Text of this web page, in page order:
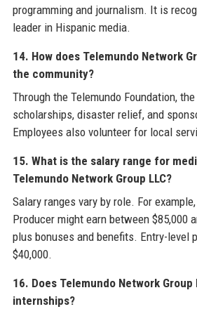
programming and journalism. It is
leader in Hispanic media.
14. How does Telemundo Network
the community?
Through the Telemundo Foundation,
scholarships, disaster relief, and
Employees also volunteer for local
15. What is the salary range for
Telemundo Network Group LLC?
Salary ranges vary by role. For
Producer might earn between $85,000
plus bonuses and benefits. Entry-level
$40,000.
16. Does Telemundo Network Group
internships?